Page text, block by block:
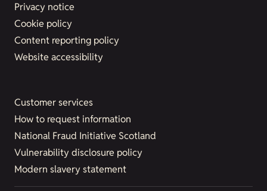
Privacy notice
Cookie policy
Content reporting policy
Website accessibility
Customer services
How to request information
National Fraud Initiative Scotland
Vulnerability disclosure policy
Modern slavery statement